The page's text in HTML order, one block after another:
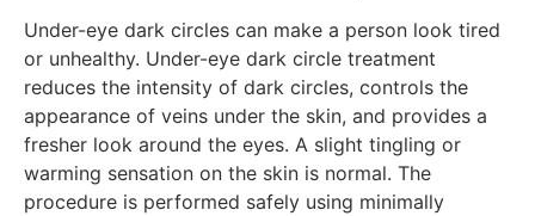
Under-eye dark circles can make a person look tired
or unhealthy. Under-eye dark circle treatment
reduces the intensity of dark circles, controls the
appearance of veins under the skin, and provides a
fresher look around the eyes. A slight tingling or
warming sensation on the skin is normal. The
procedure is performed safely using minimally